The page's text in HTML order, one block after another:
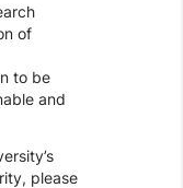
of
to be
and
please